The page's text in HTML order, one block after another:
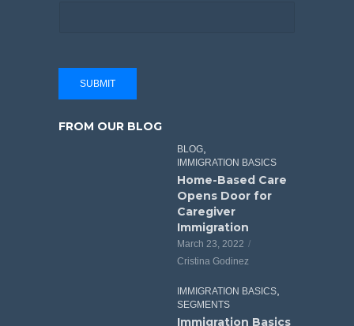
SUBMIT
FROM OUR BLOG
BLOG,
IMMIGRATION BASICS
Home-Based Care
Opens Door for
Caregiver
Immigration
March 23, 2022
Cristina Godinez
IMMIGRATION BASICS,
SEGMENTS
Immigration Basics